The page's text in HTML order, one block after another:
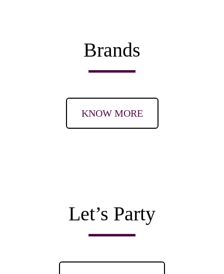
Brands
KNOW MORE
Let’s Party